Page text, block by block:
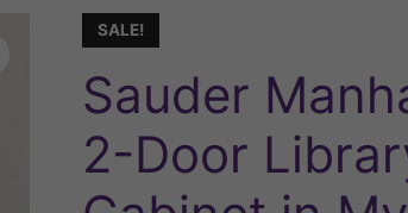
SALE!
Sauder
2-Door